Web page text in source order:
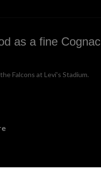
as a fine Cognac
Falcons at Levi's Stadium.